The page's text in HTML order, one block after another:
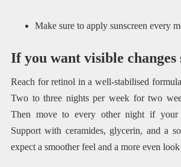
Make sure to apply sunscreen every
If you want visible changes
Reach for retinol in a well-stabilised
Two to three nights per week for two
Then move to every other night if your
Support with ceramides, glycerin, and a
expect a smoother feel and a more even look